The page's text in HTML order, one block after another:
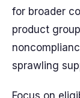
for broader
product
sprawling
Focus on